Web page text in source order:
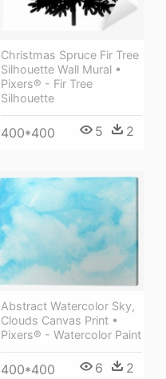
Christmas Spruce Fir Tree
Silhouette Wall Mural •
Pixers® - Fir Tree
Silhouette
400*400 5 2
Abstract Watercolor Sky,
Clouds Canvas Print •
Pixers® - Watercolor Paint
400*400 6 2